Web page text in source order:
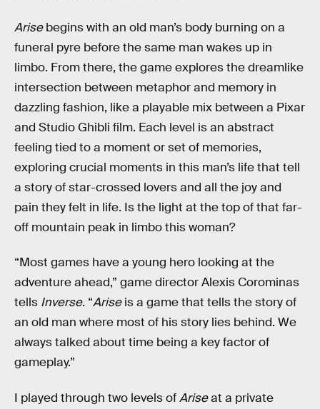
Arisebegins with an old man’s body burning on a
funeral pyre before the same man wakes up in
limbo. From there, the game explores the dreamlike
intersection between metaphor and memory in
dazzling fashion, like a playable mix between a Pixar
and Studio Ghibli film. Each level is an abstract
feeling tied to a moment or set of memories,
exploring crucial moments in this man’s life that tell
a story of star-crossed lovers and all the joy and
pain they felt in life. Is the light at the top of that far-
off mountain peak in limbo this woman?
“Most games have a young hero looking at the
adventure ahead,” game director Alexis Corominas
tells Inverse. “Ariseis a game that tells the story of
an old man where most of his story lies behind. We
always talked about time being a key factor of
gameplay.”
I played through two levels ofAriseat a private